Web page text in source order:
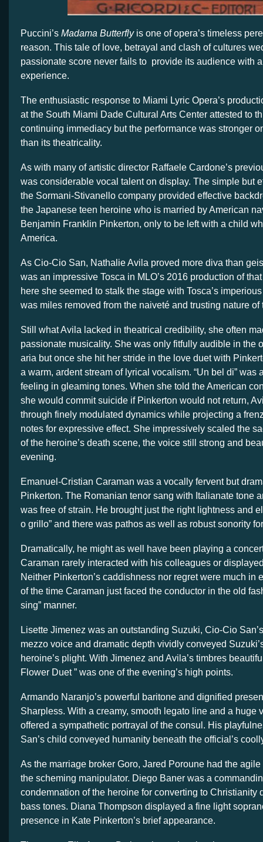
Puccini’s Madama Butterflyis one of opera’s timeless
reason. This tale of love, betrayal and clash of cultures
passionate score never fails to provide its audience with
experience.
The enthusiastic response to Miami Lyric Opera’s
at the South Miami Dade Cultural Arts Center attested to
continuing immediacy but the performance was stronger
than its theatricality.
As with many of artistic director Raffaele Cardone’s
was considerable vocal talent on display. The simple but
the Sormani-Stivanello company provided effective
the Japanese teen heroine who is married by American
Benjamin Franklin Pinkerton, only to be left with a child
America.
As Cio-Cio San, Nathalie Avila proved more diva than
was an impressive Tosca in MLO’s 2016 production of
here she seemed to stalk the stage with Tosca’s
was miles removed from the naiveté and trusting nature of
Still what Avila lacked in theatrical credibility, she often
passionate musicality. She was only fitfully audible in the
aria but once she hit her stride in the love duet with
a warm, ardent stream of lyrical vocalism. “Un bel di” was
feeling in gleaming tones. When she told the American
she would commit suicide if Pinkerton would not return,
through finely modulated dynamics while projecting a
notes for expressive effect. She impressively scaled the
of the heroine’s death scene, the voice still strong and
evening.
Emanuel-Cristian Caraman was a vocally fervent but
Pinkerton. The Romanian tenor sang with Italianate tone
was free of strain. He brought just the right lightness and
o grillo” and there was pathos as well as robust sonority
Dramatically, he might as well have been playing a
Caraman rarely interacted with his colleagues or
Neither Pinkerton’s caddishness nor regret were much in
of the time Caraman just faced the conductor in the old
sing” manner.
Lisette Jimenez was an outstanding Suzuki, Cio-Cio
mezzo voice and dramatic depth vividly conveyed
heroine’s plight. With Jimenez and Avila’s timbres
Flower Duet ” was one of the evening’s high points.
Armando Naranjo’s powerful baritone and dignified
Sharpless. With a creamy, smooth legato line and a huge
offered a sympathetic portrayal of the consul. His
San’s child conveyed humanity beneath the official’s
As the marriage broker Goro, Jared Poroune had the
the scheming manipulator. Diego Baner was a
condemnation of the heroine for converting to Christianity
bass tones. Diana Thompson displayed a fine light
presence in Kate Pinkerton’s brief appearance.